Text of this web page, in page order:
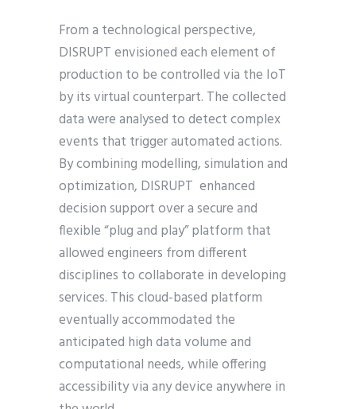
From a technological perspective,
DISRUPT envisioned each element of
production to be controlled via the IoT
by its virtual counterpart. The collected
data were analysed to detect complex
events that trigger automated actions.
By combining modelling, simulation and
optimization, DISRUPT enhanced
decision support over a secure and
flexible “plug and play” platform that
allowed engineers from different
disciplines to collaborate in developing
services. This cloud-based platform
eventually accommodated the
anticipated high data volume and
computational needs, while offering
accessibility via any device anywhere in